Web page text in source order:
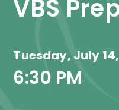
VBS
Tuesday, July
6:30 PM